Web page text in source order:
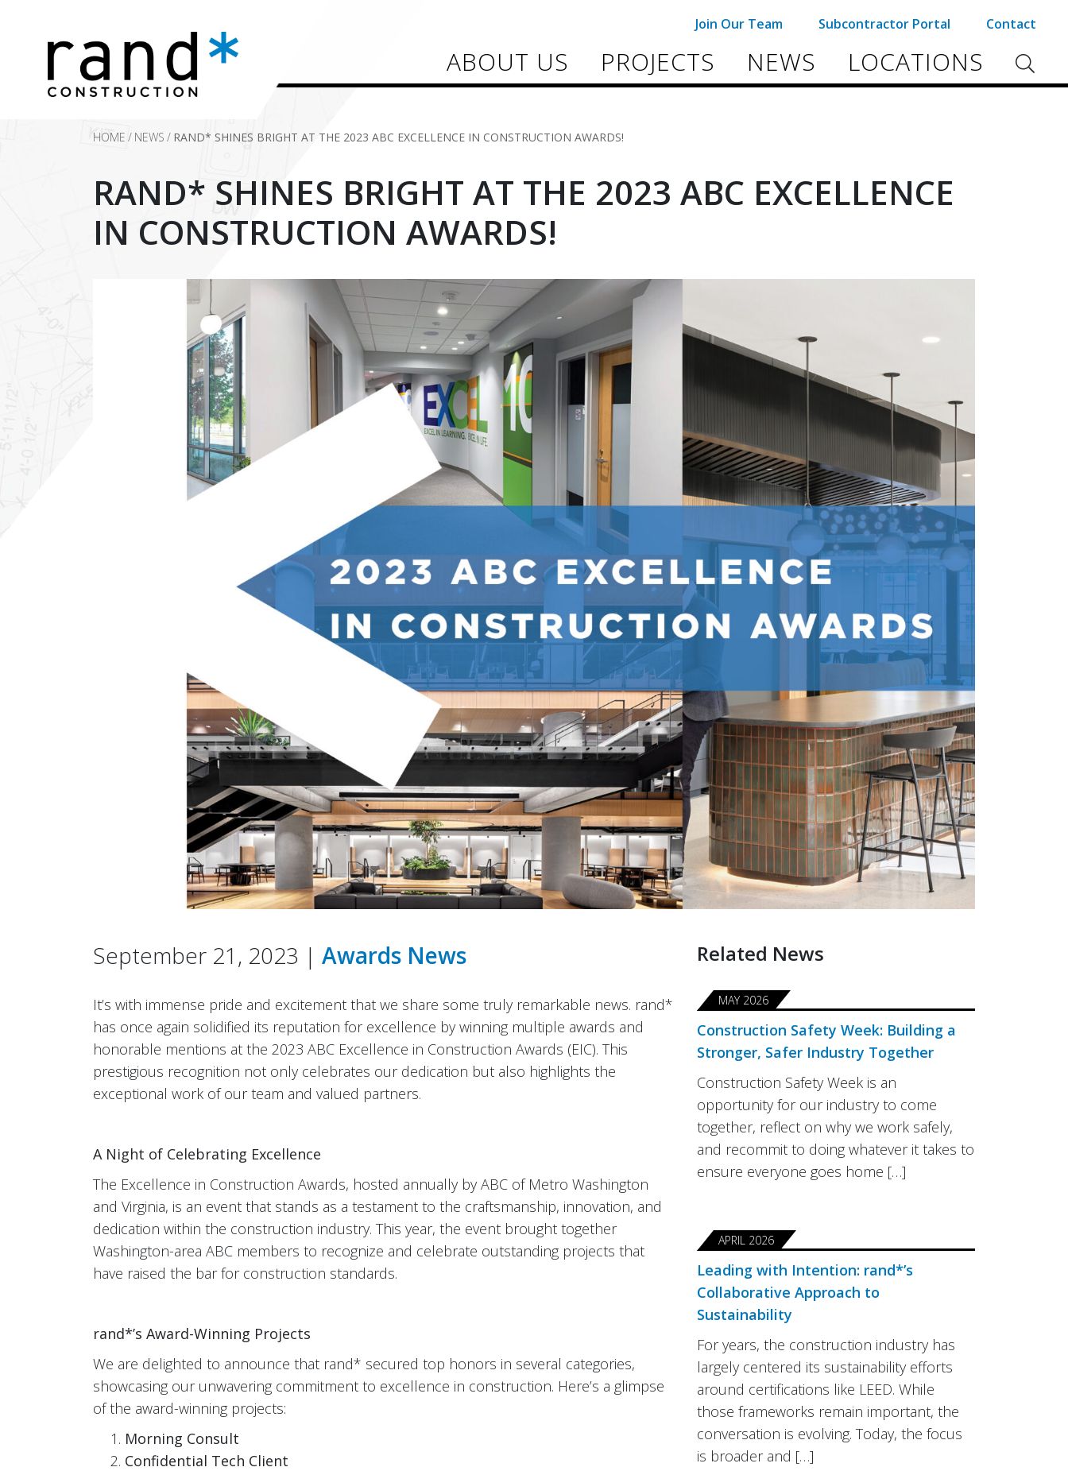
Join Our Team Subcontractor Portal Contact
ABOUT US PROJECTS NEWS LOCATIONS
HOME / NEWS / RAND* SHINES BRIGHT AT THE 2023 ABC EXCELLENCE IN CONSTRUCTION AWARDS!
RAND* SHINES BRIGHT AT THE 2023 ABC EXCELLENCE
IN CONSTRUCTION AWARDS!
September 21, 2023 | Awards News
It’s with immense pride and excitement that we share some truly remarkable news. rand*
has once again solidified its reputation for excellence by winning multiple awards and
honorable mentions at the 2023 ABC Excellence in Construction Awards (EIC). This
prestigious recognition not only celebrates our dedication but also highlights the
exceptional work of our team and valued partners.
A Night of Celebrating Excellence
The Excellence in Construction Awards, hosted annually by ABC of Metro Washington
and Virginia, is an event that stands as a testament to the craftsmanship, innovation, and
dedication within the construction industry. This year, the event brought together
Washington-area ABC members to recognize and celebrate outstanding projects that
have raised the bar for construction standards.
rand*’s Award-Winning Projects
We are delighted to announce that rand* secured top honors in several categories,
showcasing our unwavering commitment to excellence in construction. Here’s a glimpse
of the award-winning projects:
Morning Consult
Confidential Tech Client
Related News
MAY 2026
Construction Safety Week: Building a
Stronger, Safer Industry Together
Construction Safety Week is an
opportunity for our industry to come
together, reflect on why we work safely,
and recommit to doing whatever it takes to
ensure everyone goes home […]
APRIL 2026
Leading with Intention: rand*’s
Collaborative Approach to
Sustainability
For years, the construction industry has
largely centered its sustainability efforts
around certifications like LEED. While
those frameworks remain important, the
conversation is evolving. Today, the focus
is broader and […]